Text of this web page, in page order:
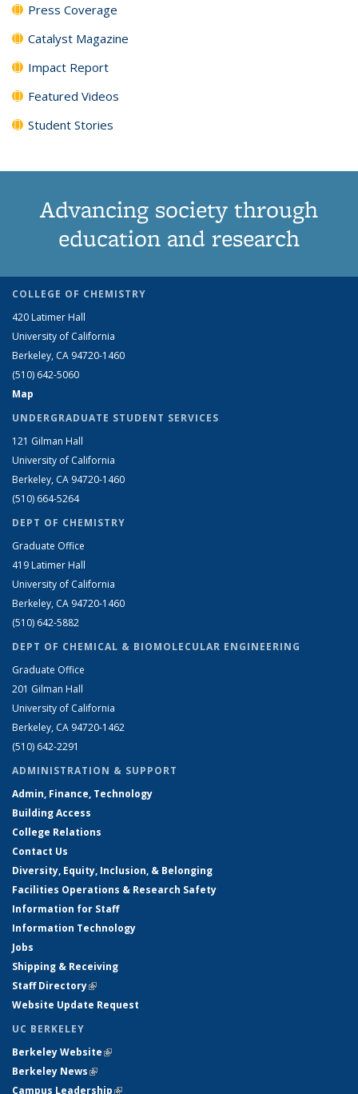
Press Coverage
Catalyst Magazine
Impact Report
Featured Videos
Student Stories
Advancing society through
education and research
COLLEGE OF CHEMISTRY
420 Latimer Hall
University of California
Berkeley, CA 94720-1460
(510) 642-5060
Map
UNDERGRADUATE STUDENT SERVICES
121 Gilman Hall
University of California
Berkeley, CA 94720-1460
(510) 664-5264
DEPT OF CHEMISTRY
Graduate Office
419 Latimer Hall
University of California
Berkeley, CA 94720-1460
(510) 642-5882
DEPT OF CHEMICAL & BIOMOLECULAR ENGINEERING
Graduate Office
201 Gilman Hall
University of California
Berkeley, CA 94720-1462
(510) 642-2291
ADMINISTRATION & SUPPORT
Admin, Finance, Technology
Building Access
College Relations
Contact Us
Diversity, Equity, Inclusion, & Belonging
Facilities Operations & Research Safety
Information for Staff
Information Technology
Jobs
Shipping & Receiving
Staff Directory(link is external)
Website Update Request
UC BERKELEY
Berkeley Website(link is external)
Berkeley News(link is external)
Campus Leadership(link is external)